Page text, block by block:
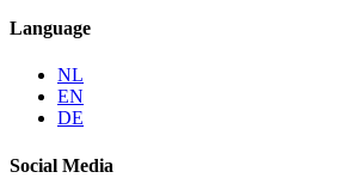
Language
NL
EN
DE
Social Media